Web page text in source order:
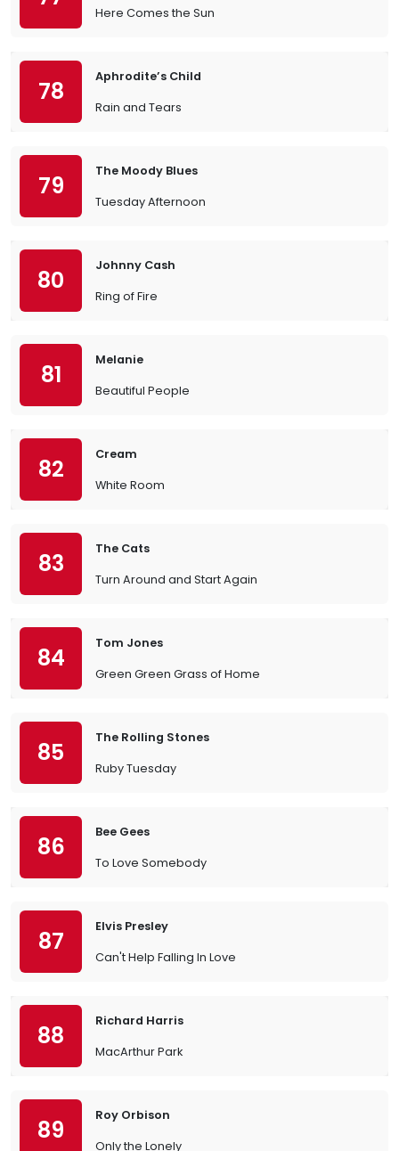
Here Comes the Sun
78
Aphrodite’s Child
Rain and Tears
79
The Moody Blues
Tuesday Afternoon
80
Johnny Cash
Ring of Fire
81
Melanie
Beautiful People
82
Cream
White Room
83
The Cats
Turn Around and Start Again
84
Tom Jones
Green Green Grass of Home
85
The Rolling Stones
Ruby Tuesday
86
Bee Gees
To Love Somebody
87
Elvis Presley
Can't Help Falling In Love
88
Richard Harris
MacArthur Park
89
Roy Orbison
Only the Lonely